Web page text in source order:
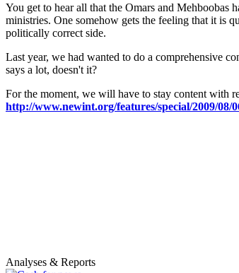
You get to hear all that the Omars and Mehboobas
ministries. One somehow gets the feeling that it is
politically correct side.
Last year, we had wanted to do a comprehensive
says a lot, doesn't it?
For the moment, we will have to stay content with
http://www.newint.org/features/special/2009/08/
Analyses & Reports